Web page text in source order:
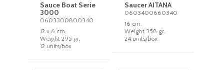
Sauce Boat Serie
3000
0603300800340
12 x 6 cm.
Weight 295 gr.
12 units/box
Saucer AITANA
0603400660340
16 cm.
Weight 358 gr.
24 units/box